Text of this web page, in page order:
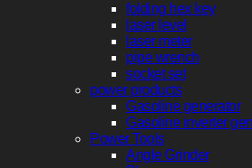
folding hex key
laser level
laser meter
pipe wrench
socket set
power products
Gasoline generator
Gasoline inverter
Power Tools
Angle Grinder